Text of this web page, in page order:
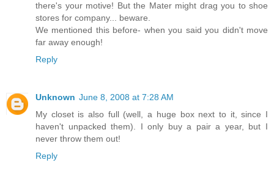
there's your motive! But the Mater might drag you to shoe
stores for company... beware.
We mentioned this before- when you said you didn't move
far away enough!
Reply
Unknown June 8, 2008 at 7:28 AM
My closet is also full (well, a huge box next to it, since I
haven't unpacked them). I only buy a pair a year, but I
never throw them out!
Reply